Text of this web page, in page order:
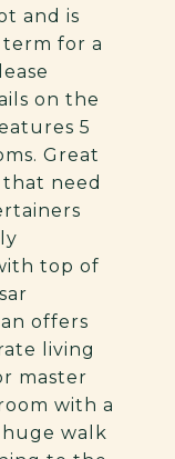
and is
term for a
on the
5
Great
need
top of
offers
living
master
with a
walk